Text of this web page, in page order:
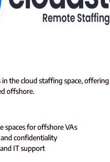
in the cloud staffing space,
offshore.
spaces for offshore VAs
confidentiality
IT support